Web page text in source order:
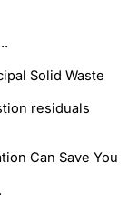
Solid Waste
residuals
Can Save You